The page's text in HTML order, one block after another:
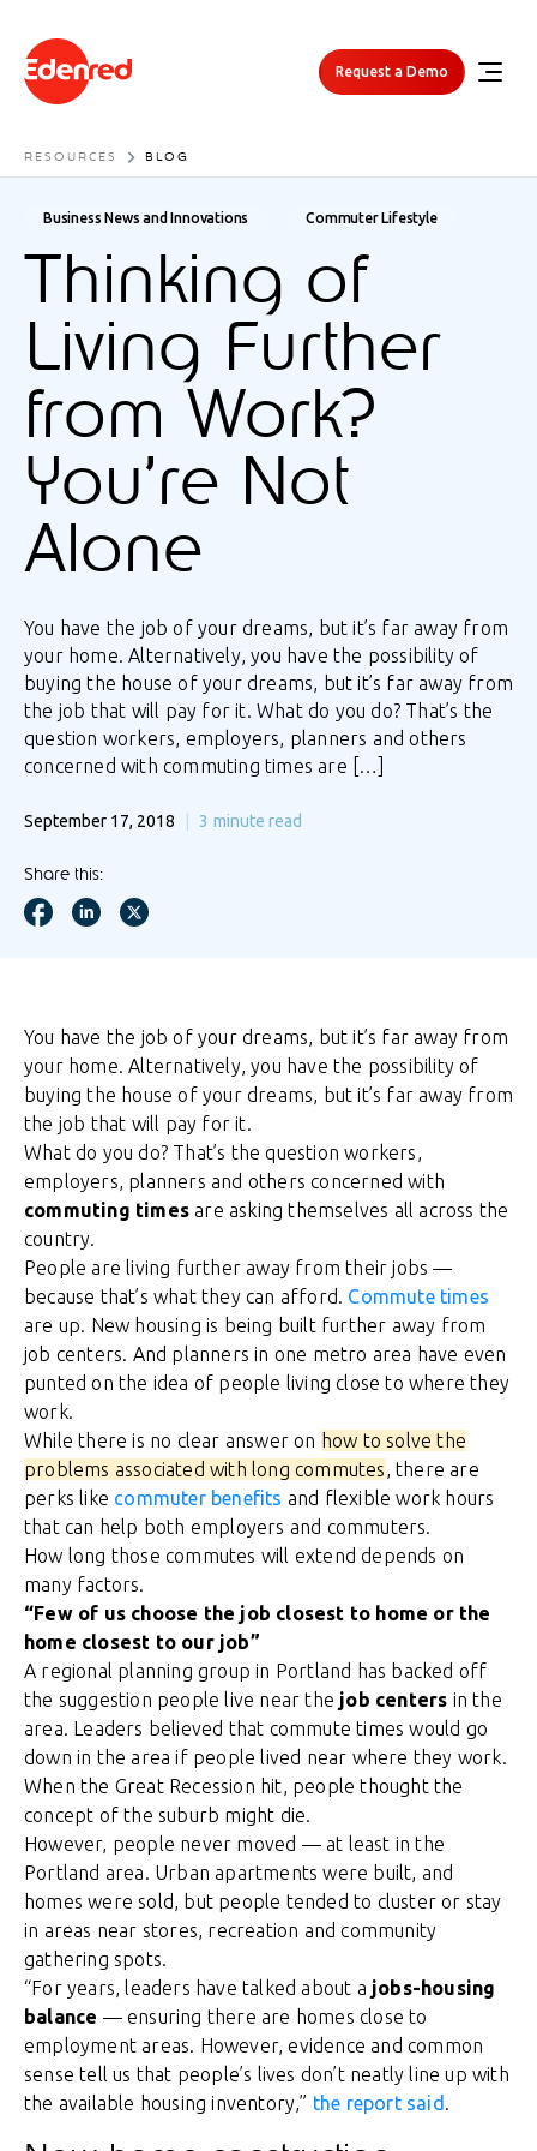
Request a Demo
RESOURCES BLOG
Business News and Innovations Commuter Lifestyle
Thinking of
Living Further
from Work?
You’re Not
Alone
You have the job of your dreams, but it’s far away from
your home. Alternatively, you have the possibility of
buying the house of your dreams, but it’s far away from
the job that will pay for it. What do you do? That’s the
question workers, employers, planners and others
concerned with commuting times are […]
September 17, 2018 3 minute read
Share this:
You have the job of your dreams, but it’s far away from
your home. Alternatively, you have the possibility of
buying the house of your dreams, but it’s far away from
the job that will pay for it.
What do you do? That’s the question workers,
employers, planners and others concerned with
commuting times are asking themselves all across the
country.
People are living further away from their jobs —
because that’s what they can afford. Commute times
are up. New housing is being built further away from
job centers. And planners in one metro area have even
punted on the idea of people living close to where they
work.
While there is no clear answer on how to solve the
problems associated with long commutes, there are
perks like commuter benefits and flexible work hours
that can help both employers and commuters.
How long those commutes will extend depends on
many factors.
“Few of us choose the job closest to home or the
home closest to our job”
A regional planning group in Portland has backed off
the suggestion people live near the job centers in the
area. Leaders believed that commute times would go
down in the area if people lived near where they work.
When the Great Recession hit, people thought the
concept of the suburb might die.
However, people never moved — at least in the
Portland area. Urban apartments were built, and
homes were sold, but people tended to cluster or stay
in areas near stores, recreation and community
gathering spots.
“For years, leaders have talked about a jobs-housing
balance — ensuring there are homes close to
employment areas. However, evidence and common
sense tell us that people’s lives don’t neatly line up with
the available housing inventory,” the report said .